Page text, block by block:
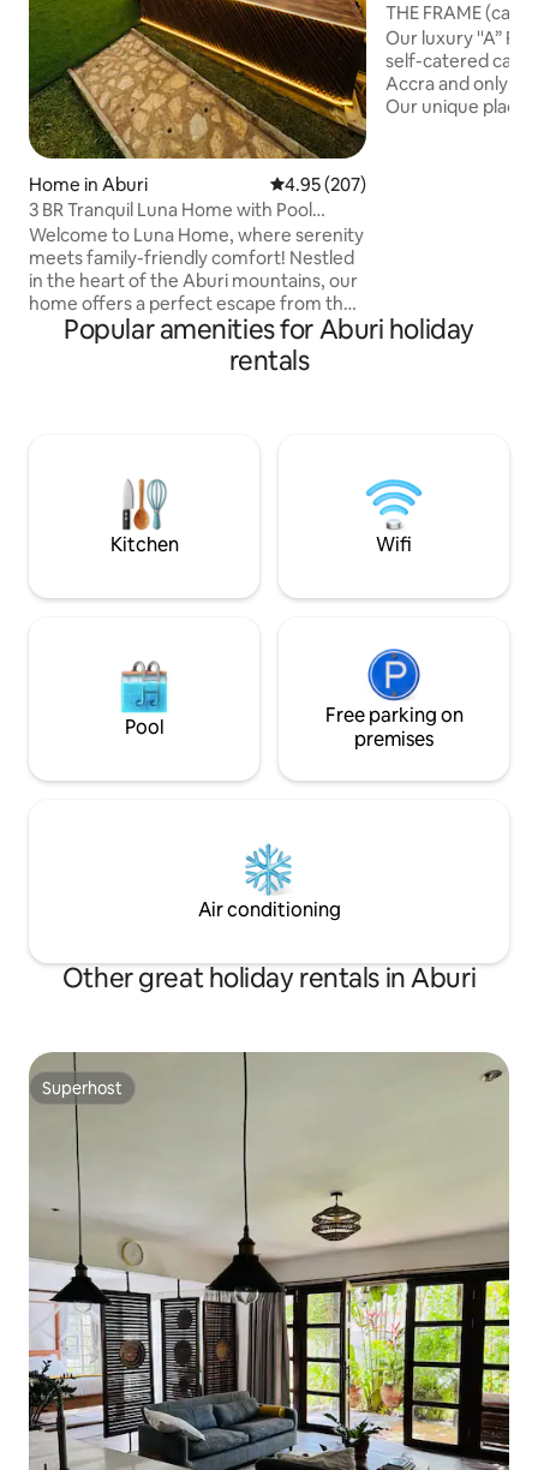
Home in Aburi 4.95 out of 5 average rating,
4.95 (207)
3 BR Tranquil Luna Home with Pool
(Peduase/Aburi)
Welcome to Luna Home, where serenity
meets family-friendly comfort! Nestled
in the heart of the Aburi mountains, our
home offers a perfect escape from the
hustle and bustle of everyday life. An
ideal spot for families and couples to
unwind and create lasting memories.
Come stay with us and experience the
beauty and tranquility of mountain living
THE FRAME
on a Mountain
Our luxury ''A”
self-catered
Accra and only
Our unique place
Popular amenities for Aburi holiday
rentals
Kitchen Wifi
Pool
Free parking on
premises
Air conditioning
Other great holiday rentals in Aburi
Superhost
Superhost